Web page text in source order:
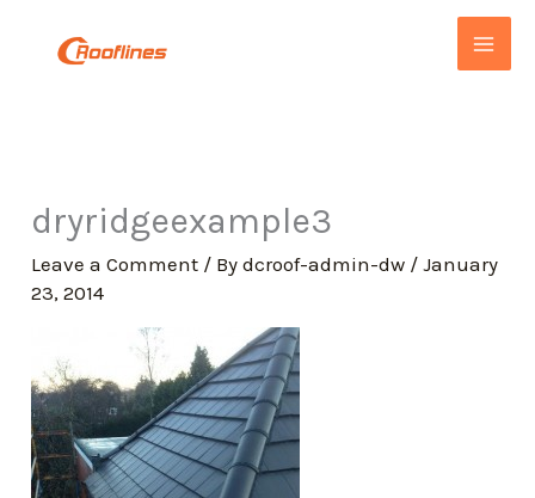
dryridgeexample3
Leave a Comment / Bydcroof-admin-dw /January
23, 2014